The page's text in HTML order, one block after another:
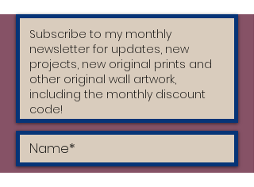
Printed on high quality cream
Fabriano Paper